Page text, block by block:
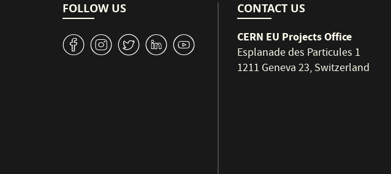
FOLLOW US
v J W M 1
CONTACT US
CERN EU Projects Office
Esplanade des Particules 1
1211 Geneva 23, Switzerland